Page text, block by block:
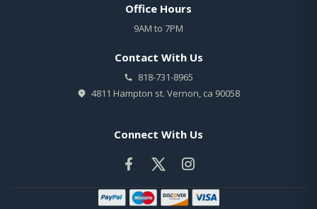
Office Hours
9AM to 7PM
Contact With Us
818-731-8965
4811 Hampton st. Vernon, ca 90058
Connect With Us